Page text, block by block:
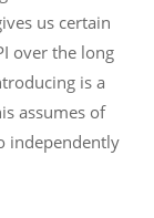
us certain
over the long
is a
assumes of
independently